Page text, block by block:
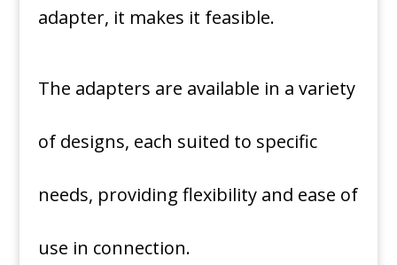
adapter, it makes it feasible.
The adapters are available in a variety
of designs, each suited to specific
needs, providing flexibility and ease of
use in connection.